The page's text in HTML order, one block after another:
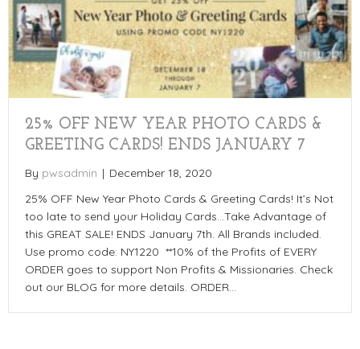
25% OFF NEW YEAR PHOTO CARDS &
GREETING CARDS! ENDS JANUARY 7
By pwsadmin | December 18, 2020
25% OFF New Year Photo Cards & Greeting Cards! It’s Not
too late to send your Holiday Cards…Take Advantage of
this GREAT SALE! ENDS January 7th. All Brands included.
Use promo code: NY1220 **10% of the Profits of EVERY
ORDER goes to support Non Profits & Missionaries. Check
out our BLOG for more details. ORDER…